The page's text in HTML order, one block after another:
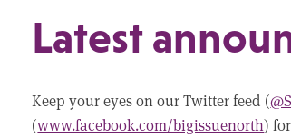
Latest
Keep your eyes on our Twitter feed (
(www.facebook.com/bigissuenorth)